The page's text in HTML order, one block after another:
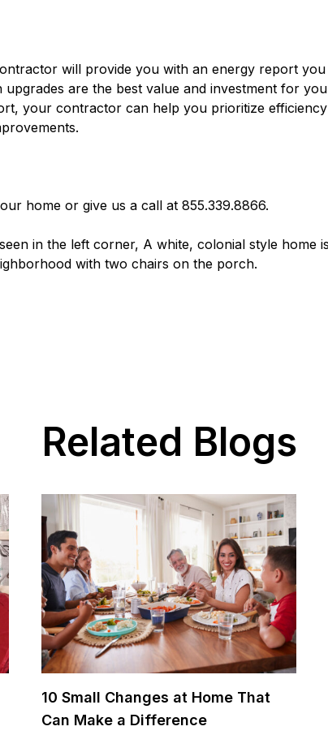
will provide you with an energy report
are the best value and investment for
your contractor can help you prioritize
home or give us a call at 855.339.8866.
Related Blogs
10 Small Changes at Home That
Can Make a Difference